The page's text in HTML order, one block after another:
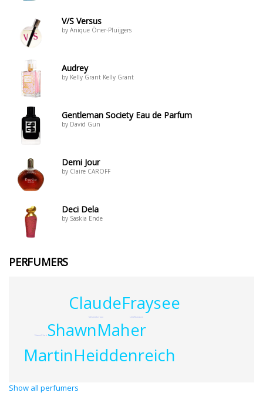
V/S Versus
by Anique Öner-Pluijgers
Audrey
by Kelly Grant Kelly Grant
Gentleman Society Eau de Parfum
by David Gun
Demi Jour
by Claire CAROFF
Deci Dela
by Saskia Ende
PERFUMERS
ShawnMaher
MartinHeiddenreich
ClaudeFraysee
MelanieLeroux
NaomiClark
UweManasse
Show all perfumers